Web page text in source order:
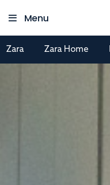
Menu
Zara Zara Home